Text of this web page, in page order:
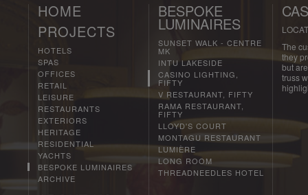
HOME
PROJECTS
HOTELS
SPAS
OFFICES
RETAIL
LEISURE
RESTAURANTS
EXTERIORS
HERITAGE
RESIDENTIAL
YACHTS
BESPOKE LUMINAIRES
ARCHIVE
BESPOKE
LUMINAIRES
SUNSET WALK - CENTRE
MK
INTU LAKESIDE
CASINO LIGHTING,
FIFTY
V RESTAURANT, FIFTY
RAMA RESTAURANT,
FIFTY
LLOYD'S COURT
MONTAGU RESTAURANT
LUMIÈRE
LONG ROOM
THREADNEEDLES HOTEL
The
they
but
truss